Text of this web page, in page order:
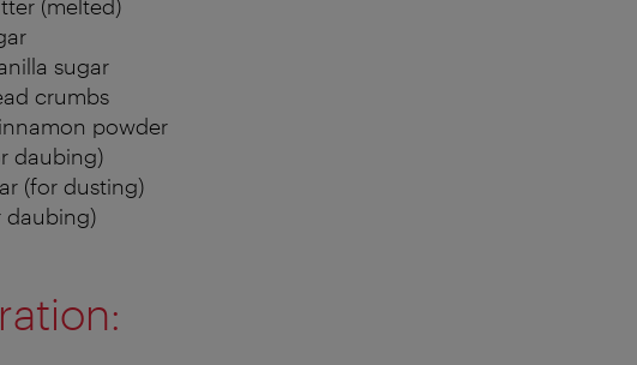
(melted)
sugar
crumbs
powder
daubing)
(for dusting)
daubing)